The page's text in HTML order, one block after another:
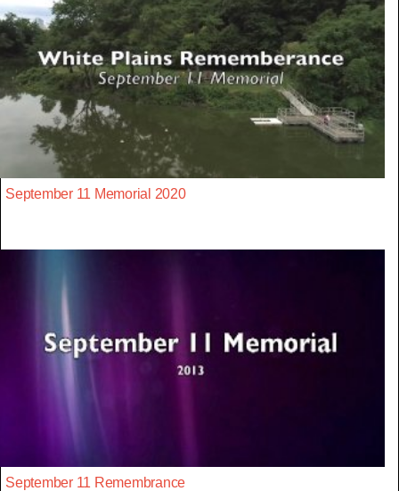
September 11 Memorial 2020
September 11 Remembrance